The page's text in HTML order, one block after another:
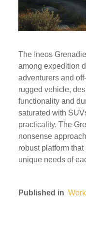
The Ineos
among expedition
adventurers and
rugged vehicle,
functionality and
saturated with
practicality. The
nonsense
robust platform
unique needs of
Published in Work